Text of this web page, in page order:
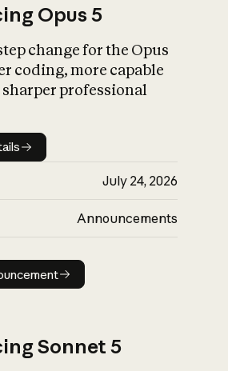
What is AI’s
impact on
Opus 5
change for the Opus
coding, more capable
sharper professional
details
July 24, 2026
Announcements
Read announcement
Sonnet 5